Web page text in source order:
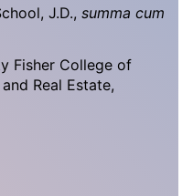
J.D.,summa cum
Fisher College of
Real Estate,